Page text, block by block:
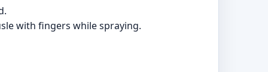
with fingers while spraying.